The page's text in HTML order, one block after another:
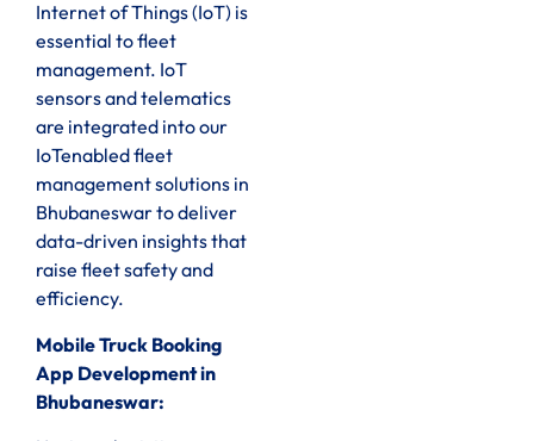
Internet of Things (IoT) is
essential to fleet
management. IoT
sensors and telematics
are integrated into our
IoTenabled fleet
management solutions in
Bhubaneswar to deliver
data-driven insights that
raise fleet safety and
efficiency.
Mobile Truck Booking
App Development in
Bhubaneswar: